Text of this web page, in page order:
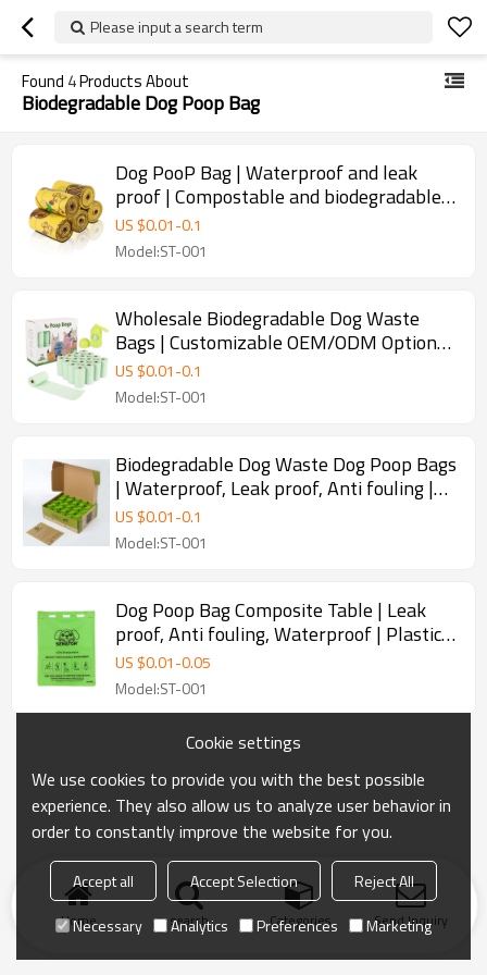
Please input a search term
Found 4Products About
Biodegradable Dog Poop Bag
Dog PooP Bag | Waterproof and leak
proof | Compostable and biodegradable |
Suitable for outdoor parks | Supports
customization
US $0.01-0.1
Model:ST-001
Wholesale Biodegradable Dog Waste
Bags | Customizable OEM/ODM Options
Available | Durable, Waterproof, and
Leak Proof Dog Poop Bags | Perfect for
US $0.01-0.1
Model:ST-001
Biodegradable Dog Waste Dog Poop Bags
| Waterproof, Leak proof, Anti fouling |
Plastic Garbage Bags | Used for Dog Poop
Bags Biodegradable Dog Waste Dog Poop
US $0.01-0.1
Model:ST-001
Dog Poop Bag Composite Table | Leak
proof, Anti fouling, Waterproof | Plastic
Garbage Bags | Used for Biodegradable
Outdoor Portable Poop Bags for Dogs |
Supports Customization
US $0.01-0.05
Model:ST-001
Home search Categories Send Inquiry
Cookie settings
We use cookies to provide you with the best possible
experience. They also allow us to analyze user behavior in
order to constantly improve the website for you.
Accept all Accept Selection
Reject All
Necessary
Analytics Preferences Marketing